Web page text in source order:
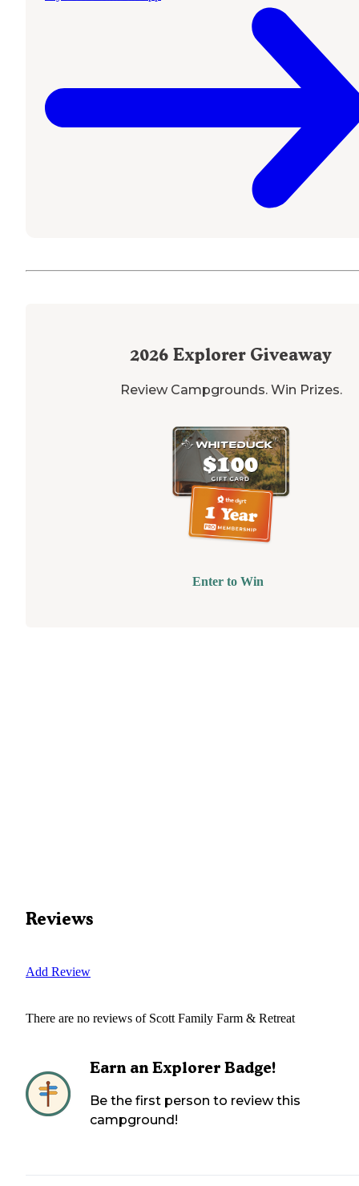
2026 Explorer Giveaway
Review Campgrounds. Win Prizes.
Enter to Win
Reviews
Add Review
There are no reviews of Scott Family Farm & Retreat
Earn an Explorer Badge!
Be the first person to review this
campground!